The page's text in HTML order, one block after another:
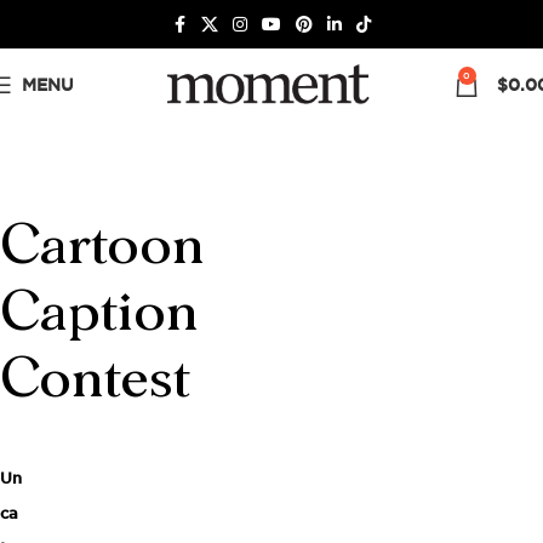
MENU 0 $
Cartoon
Caption
Contest
Un
ca